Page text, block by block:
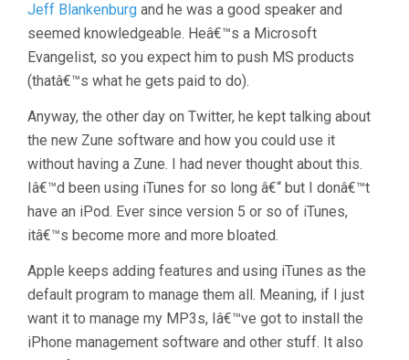
Jeff Blankenburg and he was a good speaker and
seemed knowledgeable. Heâ€™s a Microsoft
Evangelist, so you expect him to push MS products
(thatâ€™s what he gets paid to do).
Anyway, the other day on Twitter, he kept talking about
the new Zune software and how you could use it
without having a Zune. I had never thought about this.
Iâ€™d been using iTunes for so long â€“ but I donâ€™t
have an iPod. Ever since version 5 or so of iTunes,
itâ€™s become more and more bloated.
Apple keeps adding features and using iTunes as the
default program to manage them all. Meaning, if I just
want it to manage my MP3s, Iâ€™ve got to install the
iPhone management software and other stuff. It also